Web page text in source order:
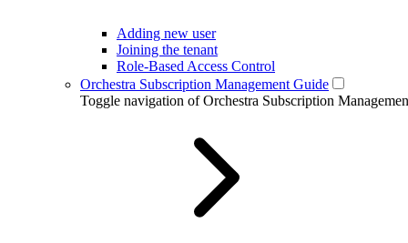
Adding new user
Joining the tenant
Role-Based Access Control
Orchestra Subscription Management Guide
Toggle navigation of Orchestra Subscription